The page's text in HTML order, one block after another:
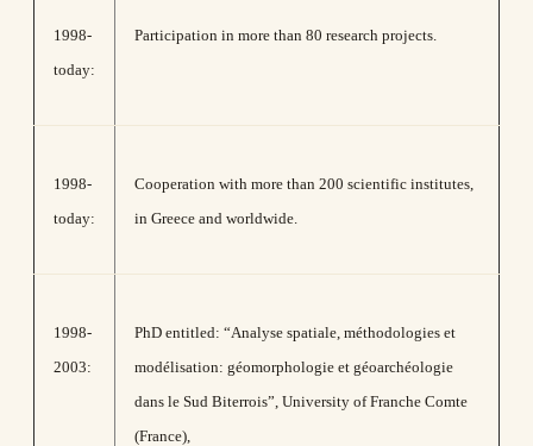
1998-
today:
Participation in more than 80 research projects.
1998-
today:
Cooperation with more than 200 scientific institutes,
in Greece and worldwide.
1998-
2003:
PhD entitled: “Analyse spatiale, méthodologies et
modélisation: géomorphologie et géoarchéologie
dans le Sud Biterrois”, University of Franche Comte
(France),